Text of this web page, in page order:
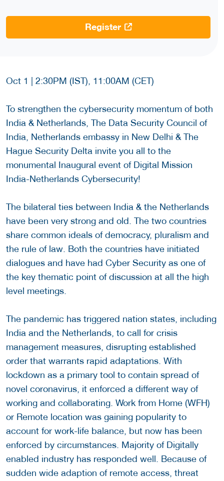
Register
Oct 1 | 2:30PM (IST), 11:00AM (CET)
To strengthen the cybersecurity momentum of both
India & Netherlands, The Data Security Council of
India, Netherlands embassy in New Delhi & The
Hague Security Delta invite you all to the
monumental Inaugural event of Digital Mission
India-Netherlands Cybersecurity!
The bilateral ties between India & the Netherlands
have been very strong and old. The two countries
share common ideals of democracy, pluralism and
the rule of law. Both the countries have initiated
dialogues and have had Cyber Security as one of
the key thematic point of discussion at all the high
level meetings.
The pandemic has triggered nation states, including
India and the Netherlands, to call for crisis
management measures, disrupting established
order that warrants rapid adaptations. With
lockdown as a primary tool to contain spread of
novel coronavirus, it enforced a different way of
working and collaborating. Work from Home (WFH)
or Remote location was gaining popularity to
account for work-life balance, but now has been
enforced by circumstances. Majority of Digitally
enabled industry has responded well. Because of
sudden wide adaption of remote access, threat